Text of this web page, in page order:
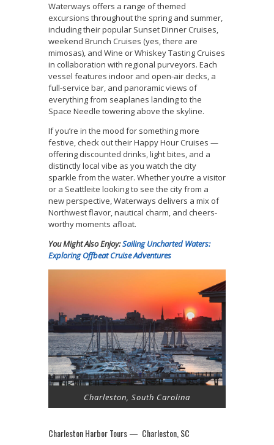
Waterways offers a range of themed
excursions throughout the spring and summer,
including their popular Sunset Dinner Cruises,
weekend Brunch Cruises (yes, there are
mimosas), and Wine or Whiskey Tasting Cruises
in collaboration with regional purveyors. Each
vessel features indoor and open-air decks, a
full-service bar, and panoramic views of
everything from seaplanes landing to the
Space Needle towering above the skyline.
If you’re in the mood for something more
festive, check out their Happy Hour Cruises —
offering discounted drinks, light bites, and a
distinctly local vibe as you watch the city
sparkle from the water. Whether you’re a visitor
or a Seattleite looking to see the city from a
new perspective, Waterways delivers a mix of
Northwest flavor, nautical charm, and cheers-
worthy moments afloat.
You Might Also Enjoy:Sailing Uncharted Waters:
Exploring Offbeat Cruise Adventures
Charleston, South Carolina
Charleston Harbor Tours — Charleston, SC